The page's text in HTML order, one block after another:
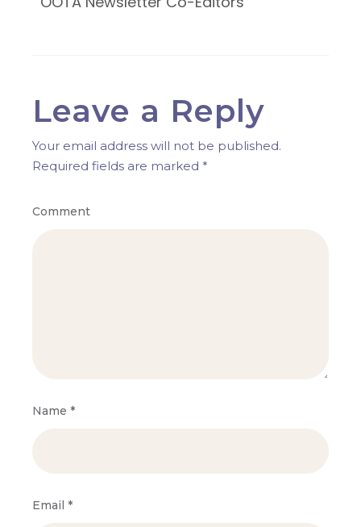
Leave a Reply
Your email address will not be published.
Required fields are marked *
Comment
Name*
Email*